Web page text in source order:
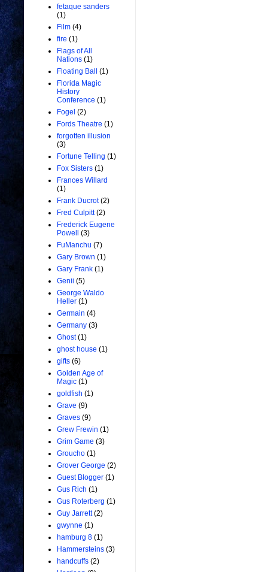
fetaque sanders
(1)
Film (4)
fire (1)
Flags of All
Nations (1)
Floating Ball
(1)
Florida Magic
History
Conference (1)
Fogel (2)
Fords Theatre (1)
forgotten illusion
(3)
Fortune Telling (1)
Fox Sisters (1)
Frances Willard
(1)
Frank Ducrot (2)
Fred Culpitt (2)
Frederick Eugene
Powell
(3)
FuManchu (7)
Gary Brown (1)
Gary Frank (1)
Genii (5)
George Waldo
Heller (1)
Germain (4)
Germany (3)
Ghost (1)
ghost house (1)
gifts (6)
Golden Age of
Magic (1)
goldfish (1)
Grave (9)
Graves (9)
Grew Frewin (1)
Grim Game (3)
Groucho (1)
Grover George (2)
Guest Blogger (1)
Gus Rich (1)
Gus Roterberg (1)
Guy Jarrett (2)
gwynne (1)
hamburg 8 (1)
Hammersteins (3)
handcuffs (2)